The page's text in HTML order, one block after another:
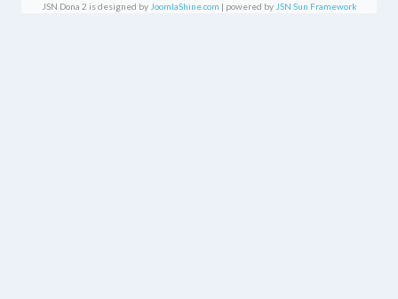
JSN Dona 2 is designed by JoomlaShine.com | powered by JSN Sun Framework